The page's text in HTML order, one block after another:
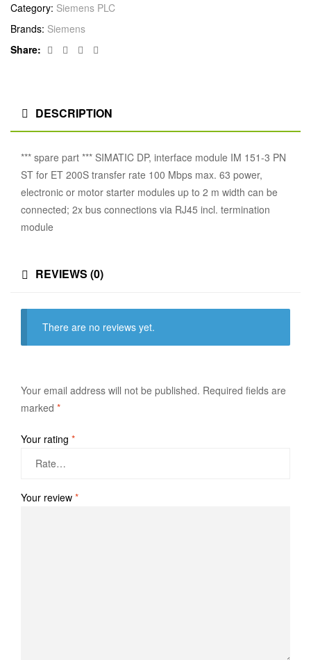
Category: Siemens PLC
Brands: Siemens
Share:
Facebook
TwitterLinkedin
DESCRIPTION
*** spare part *** SIMATIC DP, interface module IM 151-3 PN
ST for ET 200S transfer rate 100 Mbps max. 63 power,
electronic or motor starter modules up to 2 m width can be
connected; 2x bus connections via RJ45 incl. termination
module
REVIEWS (0)
There are no reviews yet.
Your email address will not be published. Required fields are
marked *
Your rating *
Your review *